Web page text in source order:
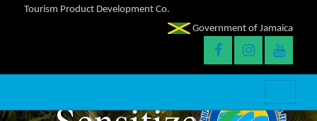
Tourism Product Development Co.
Government of Jamaica
Judges